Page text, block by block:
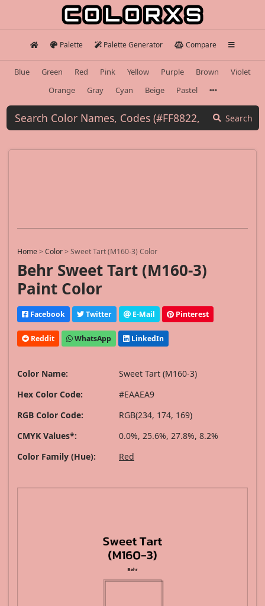
Palette Palette Generator Compare
Blue Green Red Pink Yellow Purple Brown
Violet
Orange
Gray Cyan Beige Pastel
Search
Home>Color>Sweet Tart (M160-3) Color
Behr Sweet Tart (M160-3)
Paint Color
Facebook Twitter E-Mail Pinterest
Reddit WhatsApp LinkedIn
Color Name:
Sweet Tart (M160-3)
Hex Color Code:
#EAAEA9
RGB Color Code:
RGB(234, 174, 169)
CMYK Values*:
0.0%, 25.6%, 27.8%, 8.2%
Color Family (Hue):
Red